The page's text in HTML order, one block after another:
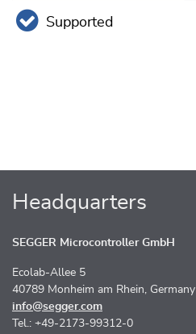
Supported
Headquarters
SEGGER Microcontroller GmbH
Ecolab-Allee 5
40789 Monheim am Rhein, Germany
info@segger.com
Tel.: +49-2173-99312-0